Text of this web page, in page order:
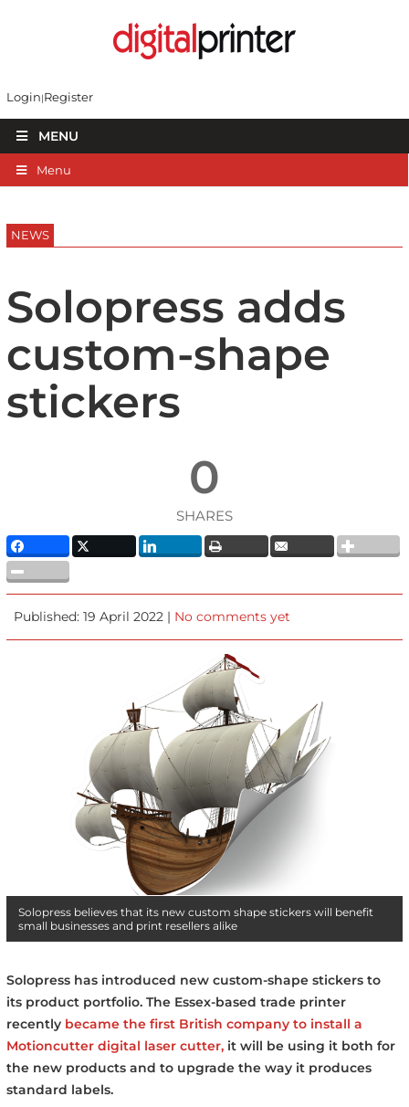
Login Register
MENU
Menu
NEWS
Solopress adds
custom-shape
stickers
0
SHARES
Published: 19 April 2022 | No comments yet
Solopress believes that its new custom shape stickers will benefit
small businesses and print resellers alike
Solopress has introduced new custom-shape stickers to
its product portfolio. The Essex-based trade printer
recently became the first British company to install a
Motioncutter digital laser cutter,it will be using it both for
the new products and to upgrade the way it produces
standard labels.